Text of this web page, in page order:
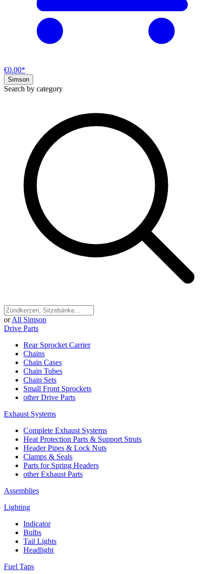
€0.00*
Simson
Search by category
or All Simson
Drive Parts
Rear Sprocket Carrier
Chains
Chain Cases
Chain Tubes
Chain Sets
Small Front Sprockets
other Drive Parts
Exhaust Systems
Complete Exhaust Systems
Heat Protection Parts & Support Struts
Header Pipes & Lock Nuts
Clamps & Seals
Parts for Spring Headers
other Exhaust Parts
Assemblies
Lighting
Indicator
Bulbs
Tail Lights
Headlight
Fuel Taps